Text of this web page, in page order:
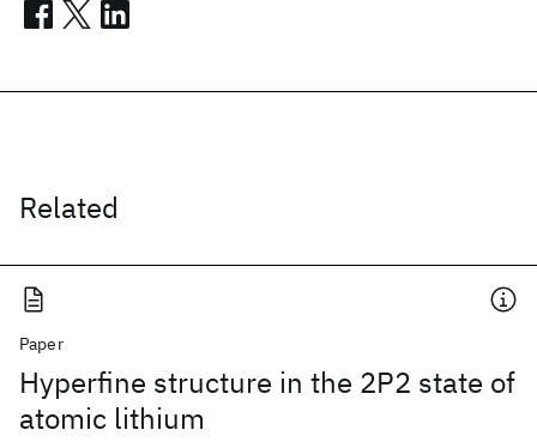
Related
Paper
Hyperfine structure in the 2P2 state of
atomic lithium